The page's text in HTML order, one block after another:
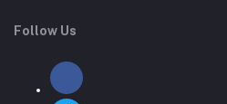
Follow Us